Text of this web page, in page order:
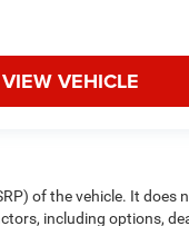
VIEW VEHICLE
of the vehicle. It does
including options,